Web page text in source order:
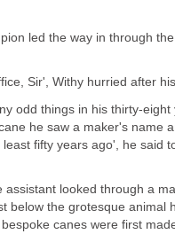
led the way in through
Sir', Withy hurried after
odd things in his thirty-eight
he saw a maker's name
fifty years ago', he said
assistant looked through a
below the grotesque animal
canes were first